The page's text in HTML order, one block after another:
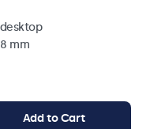
mm
Add to Cart